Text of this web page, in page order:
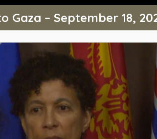
Gaza – September 18,